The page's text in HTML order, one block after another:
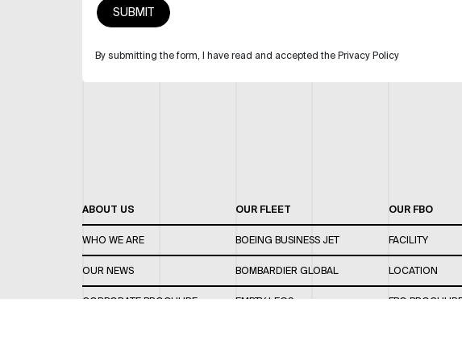
By submitting the form, I have read and accepted the Privacy Policy
ABOUT US
WHO WE ARE
OUR NEWS
CORPORATE BROCHURE
OUR FLEET
BOEING BUSINESS JET
BOMBARDIER GLOBAL
EMPTY LEGS
OUR FBO
FACILITY
LOCATION
FBO